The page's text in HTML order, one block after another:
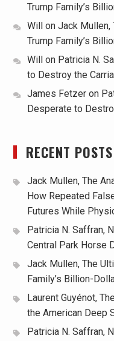
Trump Family’s
Willon Jack Mullen,
Trump Family’s
Willon Patricia N.
to Destroy the
James Fetzeron
Desperate to
RECENT POSTS
Jack Mullen, The
How Repeated
Futures While
Patricia N. Saffran,
Central Park Horse
Jack Mullen, The
Family’s Billion-
Laurent Guyénot,
the American Deep
Patricia N. Saffran,